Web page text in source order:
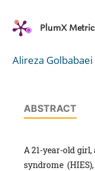
PlumX
Alireza Golbabaei
ABSTRACT
A 21-year-old
syndrome